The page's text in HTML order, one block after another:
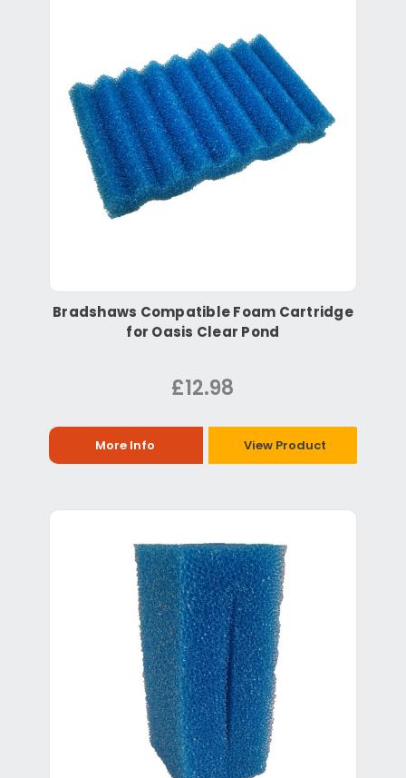
Bradshaws Compatible Foam Cartridge
for Oasis Clear Pond
£12.98
More Info View Product